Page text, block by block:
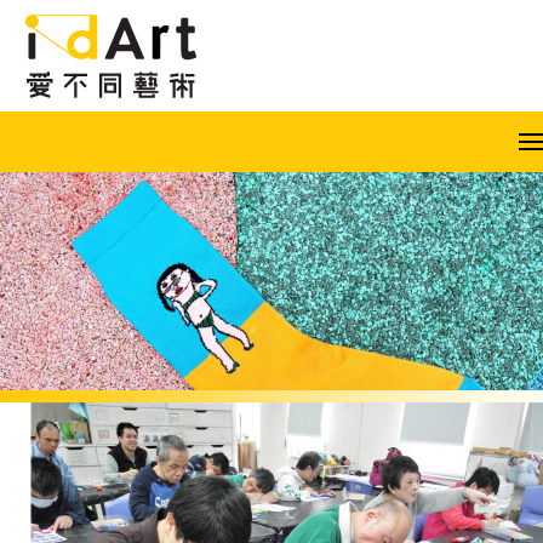
Skip to content (Press enter)
繁 简 A A A
Popular keywords: